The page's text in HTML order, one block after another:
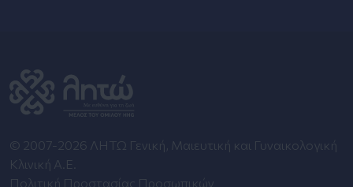
© 2007-2026 ΛΗΤΩ Γενική, Μαιευτική και Γυναικολογική
Κλινική Α.Ε.
Πολιτική Προστασίας Προσωπικών